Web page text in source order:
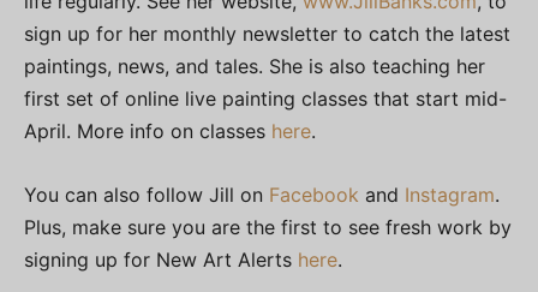
sign up for her monthly newsletter to catch the latest
paintings, news, and tales. She is also teaching her
first set of online live painting classes that start mid-
April. More info on classes here.
You can also follow Jill on Facebook and Instagram.
Plus, make sure you are the first to see fresh work by
signing up for New Art Alerts here.